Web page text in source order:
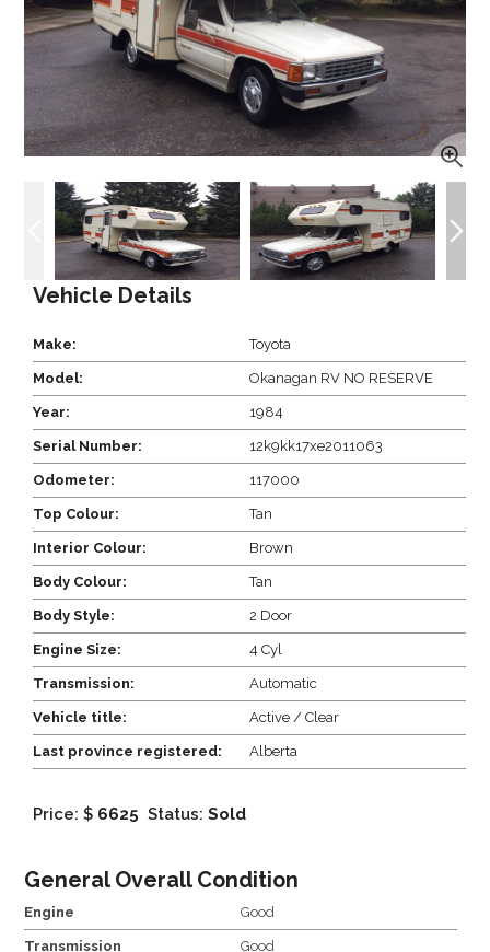
Vehicle Details
Make: Toyota
Model: Okanagan RV NO RESERVE
Year: 1984
Serial Number: 12k9kk17xe2011063
Odometer: 117000
Top Colour: Tan
Interior Colour: Brown
Body Colour: Tan
Body Style: 2 Door
Engine Size: 4 Cyl
Transmission: Automatic
Vehicle title: Active / Clear
Last province registered: Alberta
Price: $ 6625 Status: Sold
General Overall Condition
Engine Good
Transmission Good